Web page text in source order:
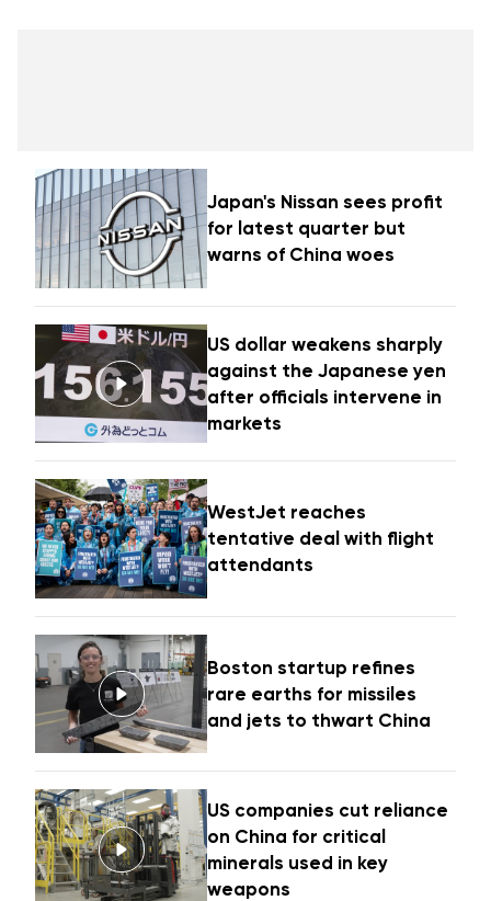
Japan's Nissan sees profit
for latest quarter but
warns of China woes
US dollar weakens sharply
against the Japanese yen
after officials intervene in
markets
WestJet reaches
tentative deal with flight
attendants
Boston startup refines
rare earths for missiles
and jets to thwart China
US companies cut reliance
on China for critical
minerals used in key
weapons